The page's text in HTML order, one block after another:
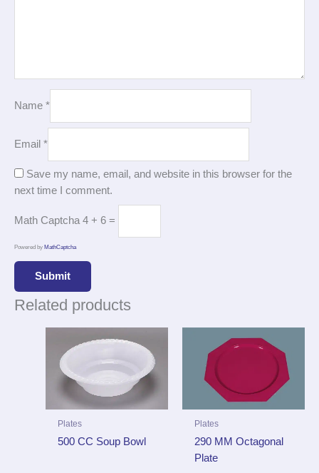
Name *
Email *
Save my name, email, and website in this browser for the
next time I comment.
Math Captcha 4 + 6 =
Powered by MathCaptcha
Related products
Plates
500 CC Soup Bowl
Plates
290 MM Octagonal
Plate